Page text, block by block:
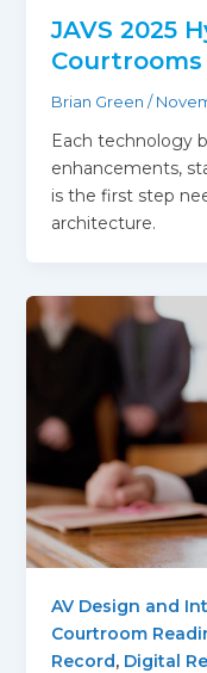
JAVS 2025
Courtrooms
Brian Green /
Each technology
enhancements,
is the first step
architecture.
AV Design and
Courtroom
Record, Digital